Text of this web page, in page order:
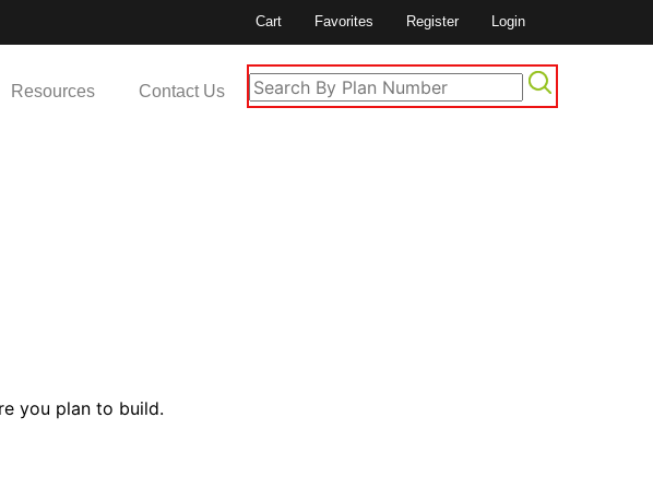
Cart Favorites Register Login
Resources Contact Us
you plan to build.